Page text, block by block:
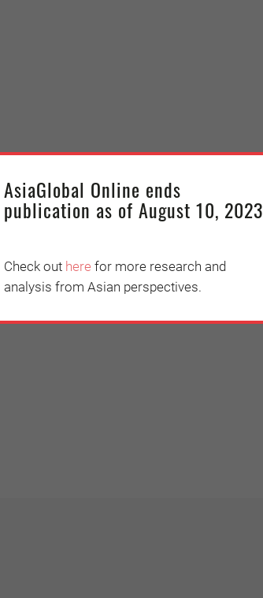
AsiaGlobal Online ends
publication as of August 10, 2023
Check out here for more research and
analysis from Asian perspectives.